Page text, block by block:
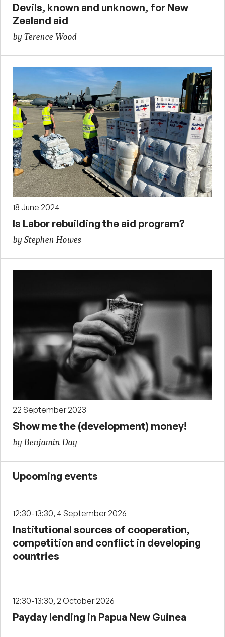
Devils, known and unknown, for New
Zealand aid
by Terence Wood
18 June 2024
Is Labor rebuilding the aid program?
by Stephen Howes
22 September 2023
Show me the (development) money!
by Benjamin Day
Upcoming events
12:30-13:30, 4 September 2026
Institutional sources of cooperation,
competition and conflict in developing
countries
12:30-13:30, 2 October 2026
Payday lending in Papua New Guinea